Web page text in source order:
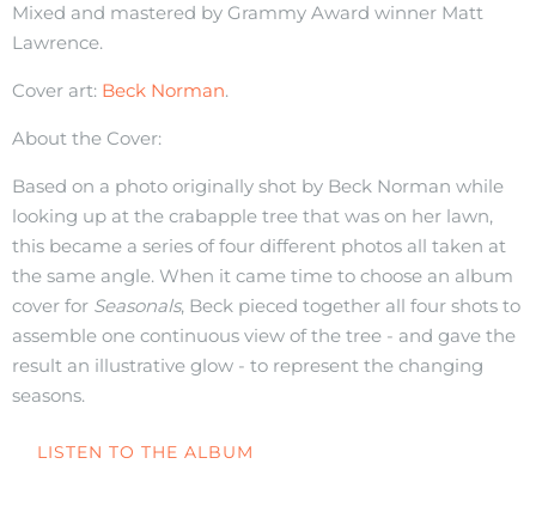
Mixed and mastered by Grammy Award winner Matt
Lawrence.
Cover art: Beck Norman.
About the Cover:
Based on a photo originally shot by Beck Norman while
looking up at the crabapple tree that was on her lawn,
this became a series of four different photos all taken at
the same angle. When it came time to choose an album
cover for Seasonals, Beck pieced together all four shots to
assemble one continuous view of the tree - and gave the
result an illustrative glow - to represent the changing
seasons.
LISTEN TO THE ALBUM